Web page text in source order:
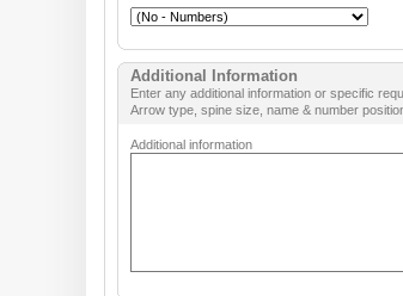
Additional Information
Enter any additional information or specific
Arrow type, spine size, name & number
Additional information